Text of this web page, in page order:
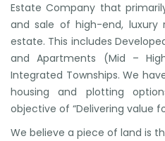
Estate Company that
and sale of high-end, luxury
estate. This includes
and Apartments (Mid –
Integrated Townships. We
housing and plotting
objective of “Delivering value
We believe a piece of land is